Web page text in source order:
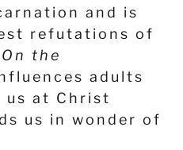
and is
refutations of
On the
adults
us at Christ
us in wonder of